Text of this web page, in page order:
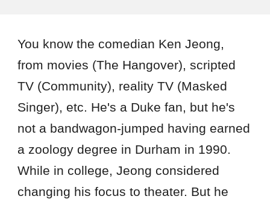
You know the comedian Ken Jeong,
from movies (The Hangover), scripted
TV (Community), reality TV (Masked
Singer), etc. He's a Duke fan, but he's
not a bandwagon-jumped having earned
a zoology degree in Durham in 1990.
While in college, Jeong considered
changing his focus to theater. But he